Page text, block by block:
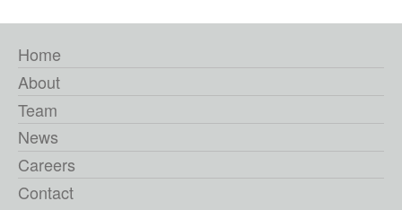
Home
About
Team
News
Careers
Contact